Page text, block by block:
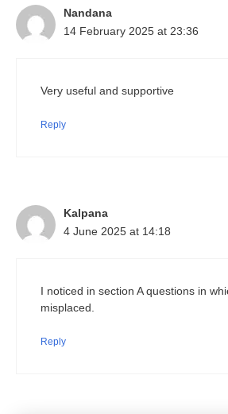
Nandana
14 February 2025 at 23:36
Very useful and supportive
Reply
Kalpana
4 June 2025 at 14:18
I noticed in section A questions in
misplaced.
Reply